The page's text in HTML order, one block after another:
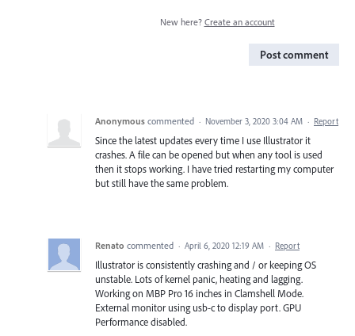
New here? Create an account
Post comment
Anonymous commented · November 3, 2020 3:04 AM · Report
Since the latest updates every time I use Illustrator it
crashes. A file can be opened but when any tool is used
then it stops working. I have tried restarting my computer
but still have the same problem.
Renato commented · April 6, 2020 12:19 AM · Report
Illustrator is consistently crashing and / or keeping OS
unstable. Lots of kernel panic, heating and lagging.
Working on MBP Pro 16 inches in Clamshell Mode.
External monitor using usb-c to display port. GPU
Performance disabled.